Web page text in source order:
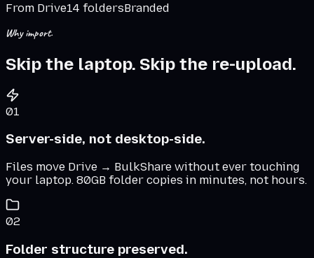
From Drive14 foldersBranded
Why import.
Skip the laptop. Skip the re-upload.
01
Server-side, not desktop-side.
Files move Drive → BulkShare without ever touching
your laptop. 80GB folder copies in minutes, not hours.
02
Folder structure preserved.